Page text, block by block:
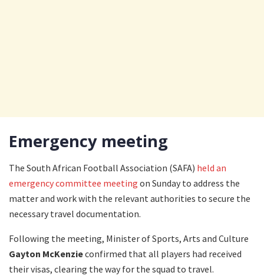
Emergency meeting
The South African Football Association (SAFA) held an
emergency committee meeting on Sunday to address the
matter and work with the relevant authorities to secure the
necessary travel documentation.
Following the meeting, Minister of Sports, Arts and Culture
Gayton McKenzieconfirmed that all players had received
their visas, clearing the way for the squad to travel.